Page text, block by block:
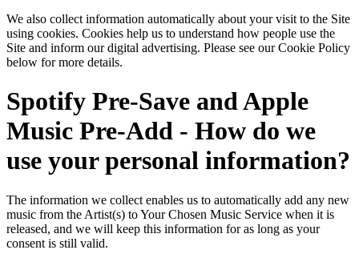
We also collect information automatically about your visit to the Site
using cookies. Cookies help us to understand how people use the
Site and inform our digital advertising. Please see our Cookie Policy
below for more details.
Spotify Pre-Save and Apple
Music Pre-Add - How do we
use your personal information?
The information we collect enables us to automatically add any new
music from the Artist(s) to Your Chosen Music Service when it is
released, and we will keep this information for as long as your
consent is still valid.